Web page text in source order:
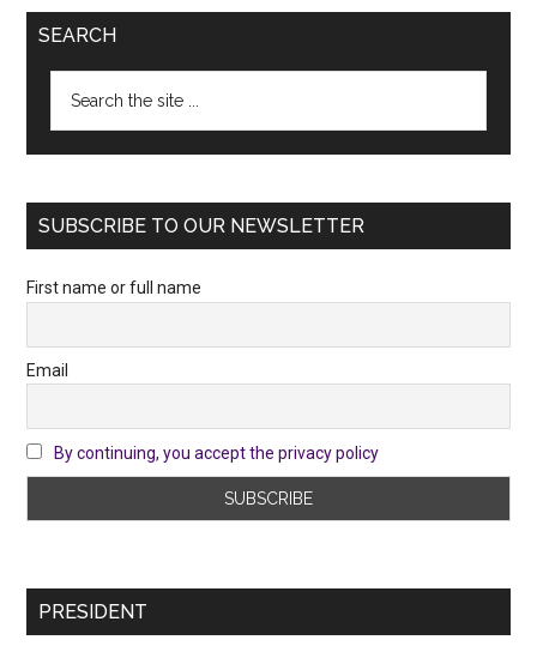
SEARCH
SUBSCRIBE TO OUR NEWSLETTER
First name or full name
Email
By continuing, you accept the privacy policy
PRESIDENT